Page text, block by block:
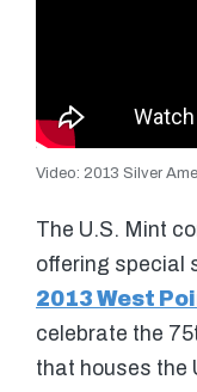
Video: 2013 Silver
The U.S. Mint
offering special
2013 West
celebrate the
that houses the